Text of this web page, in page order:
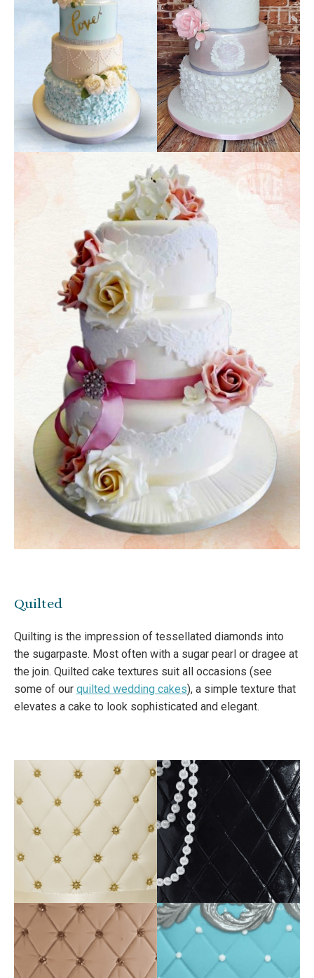
Quilted
Quilting is the impression of tessellated diamonds into
the sugarpaste. Most often with a sugar pearl or dragee at
the join. Quilted cake textures suit all occasions (see
some of our quilted wedding cakes), a simple texture that
elevates a cake to look sophisticated and elegant.